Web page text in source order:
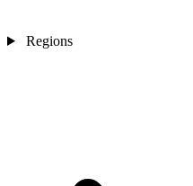
Regions